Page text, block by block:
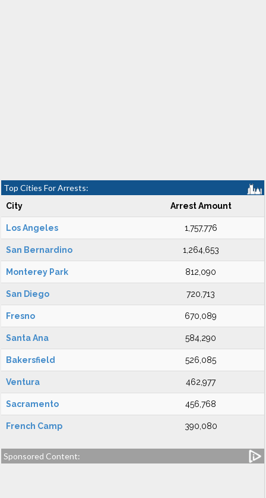
Top Cities For Arrests:
City Arrest Amount
Los Angeles 1,757,776
San Bernardino 1,264,653
Monterey Park 812,090
San Diego 720,713
Fresno 670,089
Santa Ana 584,290
Bakersfield 526,085
Ventura 462,977
Sacramento 456,768
French Camp 390,080
Sponsored Content: